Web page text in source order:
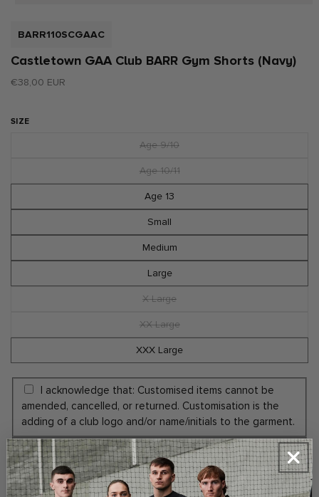
1
in
SKU:
BARR110SCGAAC
Castletown GAA Club BARR Gym Shorts (Navy)
Regular
€38,00 EUR
SIZE
Age 9/10
Variant
out
unavailable
Age 10/11
Variant
sold
out
unavailable
Age 13
Small
Medium
Large
X Large
Variant
out
unavailable
XX Large
Variant
sold
out
XXX Large
I acknowledge that: Customised items cannot be
amended, cancelled, or returned. Customisation is the
adding of a club logo and/or name/initials to the garment.
Yes Add Embroidery Initials (+€5.00)
No Thanks
ADD INITIALS